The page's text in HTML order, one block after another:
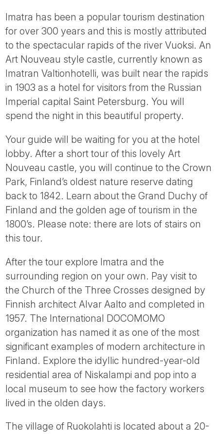
Imatra has been a popular tourism destination
for over 300 years and this is mostly attributed
to the spectacular rapids of the river Vuoksi. An
Art Nouveau style castle, currently known as
Imatran Valtionhotelli, was built near the rapids
in 1903 as a hotel for visitors from the Russian
Imperial capital Saint Petersburg. You will
spend the night in this beautiful property.
Your guide will be waiting for you at the hotel
lobby. After a short tour of this lovely Art
Nouveau castle, you will continue to the Crown
Park, Finland’s oldest nature reserve dating
back to 1842. Learn about the Grand Duchy of
Finland and the golden age of tourism in the
1800’s. Please note: there are lots of stairs on
this tour.
After the tour explore Imatra and the
surrounding region on your own. Pay visit to
the Church of the Three Crosses designed by
Finnish architect Alvar Aalto and completed in
1957. The International DOCOMOMO
organization has named it as one of the most
significant examples of modern architecture in
Finland. Explore the idyllic hundred-year-old
residential area of Niskalampi and pop into a
local museum to see how the factory workers
lived in the olden days.
The village of Ruokolahti is located about a 20-